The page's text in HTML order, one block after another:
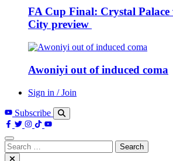
FA Cup Final: Crystal Palace
City preview
Awoniyi out of induced coma
Sign in / Join
Subscribe
Search
for: